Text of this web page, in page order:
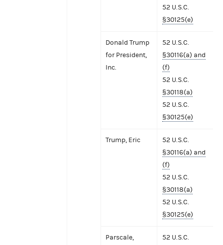
52 U.S.C.
§30125(e)
Donald Trump
for President,
Inc.
52 U.S.C.
§30116(a) and
(f)
52 U.S.C.
§30118(a)
52 U.S.C.
§30125(e)
Trump, Eric
52 U.S.C.
§30116(a) and
(f)
52 U.S.C.
§30118(a)
52 U.S.C.
§30125(e)
Parscale,
52 U.S.C.